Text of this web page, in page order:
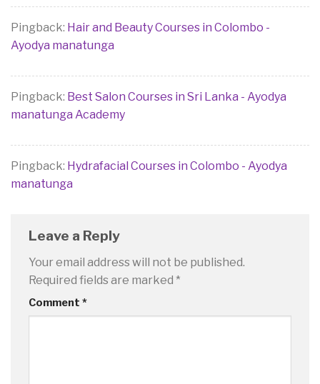
Pingback: Hair and Beauty Courses in Colombo -
Ayodya manatunga
Pingback: Best Salon Courses in Sri Lanka - Ayodya
manatunga Academy
Pingback: Hydrafacial Courses in Colombo - Ayodya
manatunga
Leave a Reply
Your email address will not be published.
Required fields are marked *
Comment *